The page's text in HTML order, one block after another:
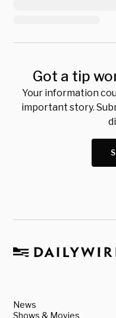
Got a tip
Your information
important story.
News
Shows & Movies